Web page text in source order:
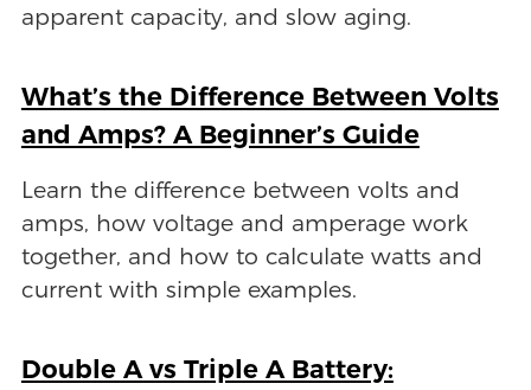
apparent capacity, and slow aging.
What’s the Difference Between Volts
and Amps? A Beginner’s Guide
Learn the difference between volts and
amps, how voltage and amperage work
together, and how to calculate watts and
current with simple examples.
Double A vs Triple A Battery: